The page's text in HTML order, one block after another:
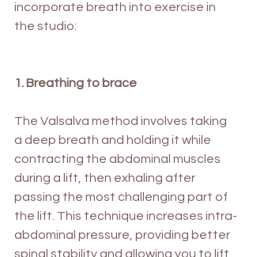
incorporate breath into exercise in
the studio:
1. Breathing to brace
The Valsalva method involves taking
a deep breath and holding it while
contracting the abdominal muscles
during a lift, then exhaling after
passing the most challenging part of
the lift. This technique increases intra-
abdominal pressure, providing better
spinal stability and allowing you to lift